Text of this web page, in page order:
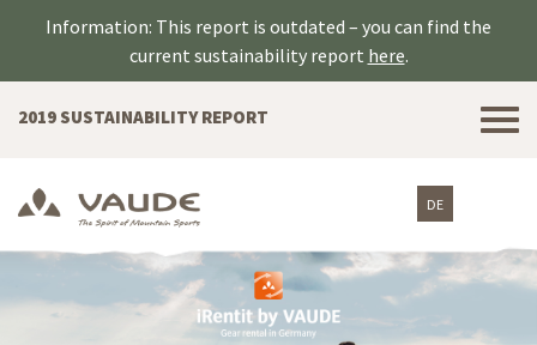
Information: This report is outdated – you can find the
current sustainability report here.
DE
2019 SUSTAINABILITY REPORT